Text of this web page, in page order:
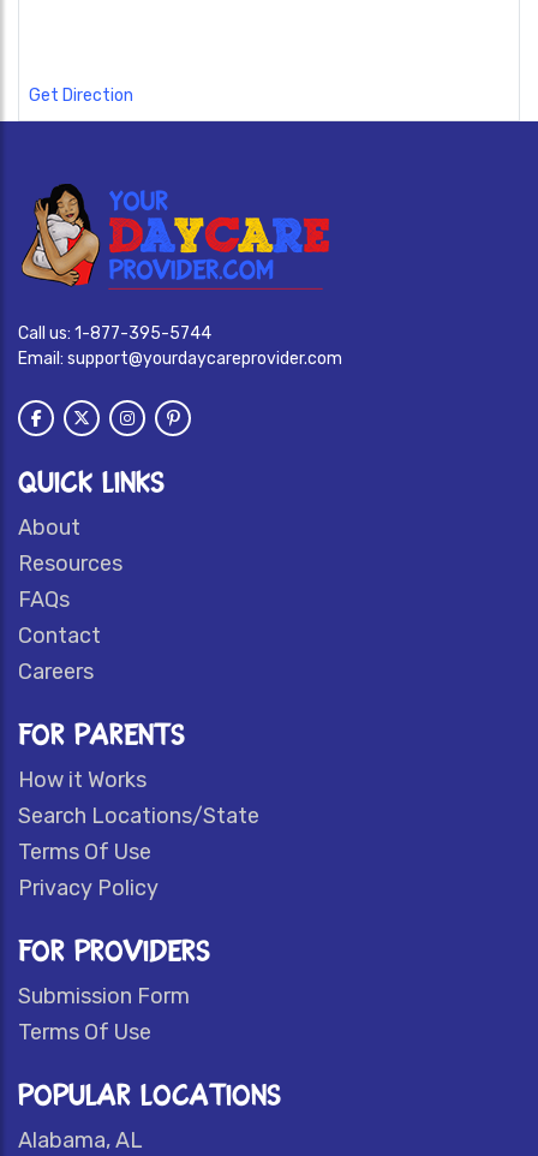
Get Direction
Call us: 1-877-395-5744
Email: support@yourdaycareprovider.com
QUICK LINKS
About
Resources
FAQs
Contact
Careers
FOR PARENTS
How it Works
Search Locations/State
Terms Of Use
Privacy Policy
FOR PROVIDERS
Submission Form
Terms Of Use
POPULAR LOCATIONS
Alabama, AL